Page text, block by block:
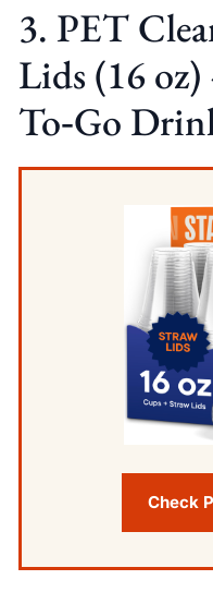
3. PET
Lids (16
To‑Go
Check